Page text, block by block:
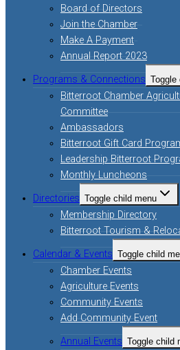
Board of Directors
Join the Chamber
Make A Payment
Annual Report 2023
Programs & Connections Toggle
Bitterroot Chamber
Committee
Ambassadors
Bitterroot Gift Card
Leadership Bitterroot
Monthly Luncheons
Directories Toggle child menu
Membership Directory
Bitterroot Tourism &
Calendar & Events Toggle child
Chamber Events
Agriculture Events
Community Events
Add Community Event
Annual Events Toggle child